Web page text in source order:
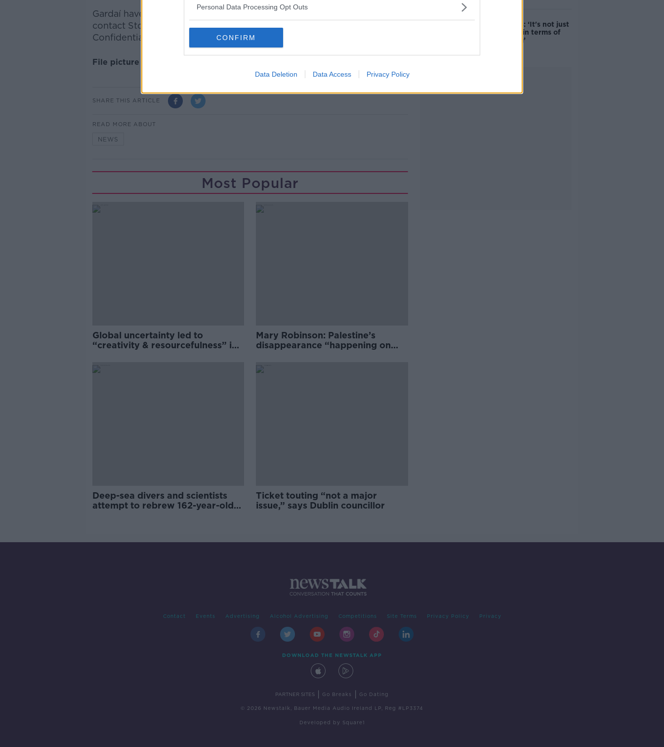
Personal Data Processing Opt Outs
CONFIRM
Data Deletion Data Access Privacy Policy
Gardaí have launched an appeal for witnesses, who are being asked to
contact Store Street garda station on 01 6668000, The Garda
Confidential Telephone Line 1800 666 111 or any garda station.
File picture above
SHARE THIS ARTICLE
READ MORE ABOUT
NEWS
Most Popular
Global uncertainty led to
“creativity & resourcefulness” in
Mary Robinson: Palestine’s
disappearance “happening on
Deep-sea divers and scientists
attempt to rebrew 162-year-old
Ticket touting “not a major
issue,” says Dublin councillor
Simon Harris: ‘It's not just
new energy in terms of
campaigning’
Contact Events Advertising Alcohol Advertising Competitions Site Terms Privacy Policy Privacy
DOWNLOAD THE NEWSTALK APP
PARTNER SITES Go Breaks Go Dating
© 2026 Newstalk, Bauer Media Audio Ireland LP, Reg #LP3374
Developed by Square1